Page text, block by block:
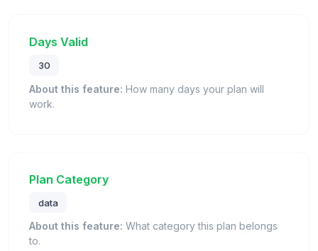
Days Valid
30
About this feature: How many days your plan will
work.
Plan Category
data
About this feature: What category this plan belongs
to.